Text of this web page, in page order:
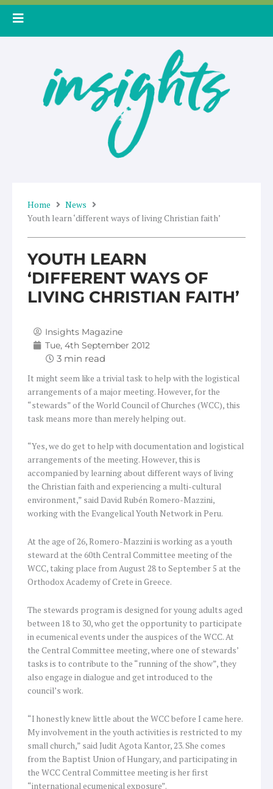
Skip
Home
News
Youth learn ‘different ways of living Christian faith’
YOUTH LEARN
‘DIFFERENT WAYS OF
LIVING CHRISTIAN FAITH’
Insights Magazine
Tue, 4th September 2012
It might seem like a trivial task to help with the logistical
arrangements of a major meeting. However, for the
“stewards” of the World Council of Churches (WCC), this
task means more than merely helping out.
“Yes, we do get to help with documentation and logistical
arrangements of the meeting. However, this is
accompanied by learning about different ways of living
the Christian faith and experiencing a multi-cultural
environment,” said David Rubén Romero-Mazzini,
working with the Evangelical Youth Network in Peru.
At the age of 26, Romero-Mazzini is working as a youth
steward at the 60th Central Committee meeting of the
WCC, taking place from August 28 to September 5 at the
Orthodox Academy of Crete in Greece.
The stewards program is designed for young adults aged
between 18 to 30, who get the opportunity to participate
in ecumenical events under the auspices of the WCC. At
the Central Committee meeting, where one of stewards’
tasks is to contribute to the “running of the show”, they
also engage in dialogue and get introduced to the
council’s work.
“I honestly knew little about the WCC before I came here.
My involvement in the youth activities is restricted to my
small church,” said Judit Agota Kantor, 23. She comes
from the Baptist Union of Hungary, and participating in
the WCC Central Committee meeting is her first
“international ecumenical exposure”.